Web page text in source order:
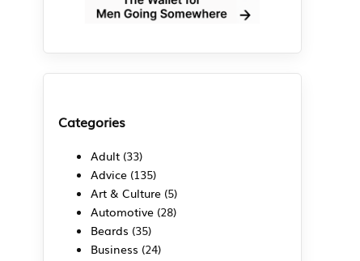
Categories
Adult (33)
Advice (135)
Art & Culture (5)
Automotive (28)
Beards (35)
Business (24)